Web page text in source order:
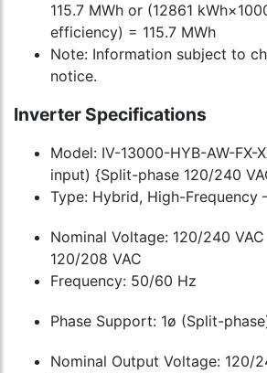
115.7 MWh or (12861
efficiency) = 115.7 MWh
Note: Information subject to
notice.
Inverter Specifications
Model: IV-13000-HYB-AW-FX-
input) {Split-phase 120/240
Type: Hybrid, High-Frequency
Nominal Voltage: 120/240
120/208 VAC
Frequency: 50/60 Hz
Phase Support: 1ø (Split-
Nominal Output Voltage: 120/